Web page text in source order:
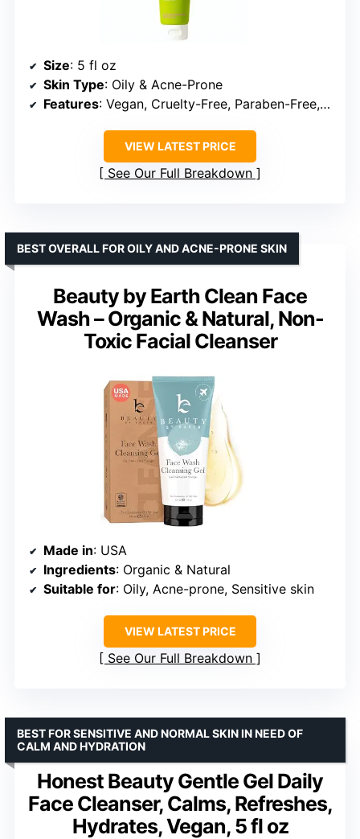
Size: 5 fl oz
Skin Type: Oily & Acne-Prone
Features: Vegan, Cruelty-Free, Paraben-Free, Phthalate-Free, SLS-Free
VIEW LATEST PRICE
See Our Full Breakdown
Beauty by Earth Clean Face
Wash – Organic & Natural, Non-
Toxic Facial Cleanser
BEST OVERALL FOR OILY AND ACNE-PRONE SKIN
Made in: USA
Ingredients: Organic & Natural
Suitable for: Oily, Acne-prone, Sensitive skin
VIEW LATEST PRICE
See Our Full Breakdown
Honest Beauty Gentle Gel Daily
Face Cleanser, Calms, Refreshes,
Hydrates, Vegan, 5 fl oz
BEST FOR SENSITIVE AND NORMAL SKIN IN NEED OF
CALM AND HYDRATION